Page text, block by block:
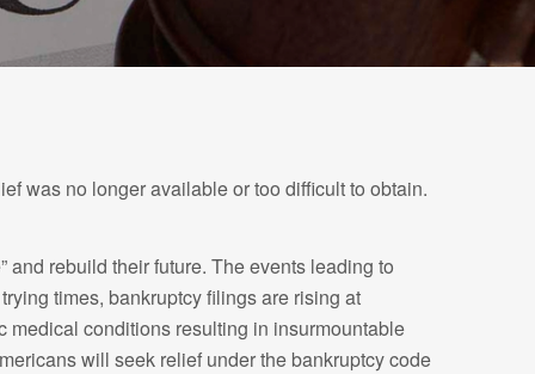
was no longer available or too difficult to obtain.
and rebuild their future. The events leading to
times, bankruptcy filings are rising at
medical conditions resulting in insurmountable
will seek relief under the bankruptcy code